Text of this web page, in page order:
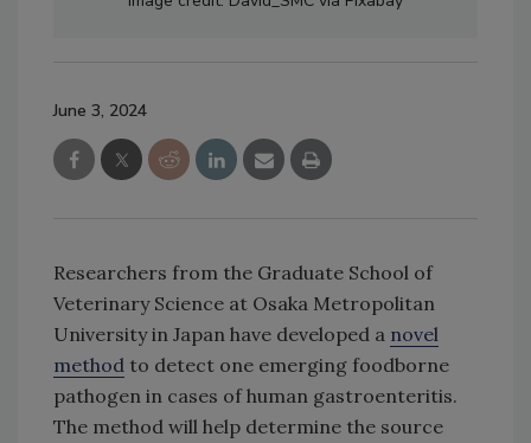
June 3, 2024
Researchers from the Graduate School of
Veterinary Science at Osaka Metropolitan
University in Japan have developed a novel
method to detect one emerging foodborne
pathogen in cases of human gastroenteritis.
The method will help determine the source